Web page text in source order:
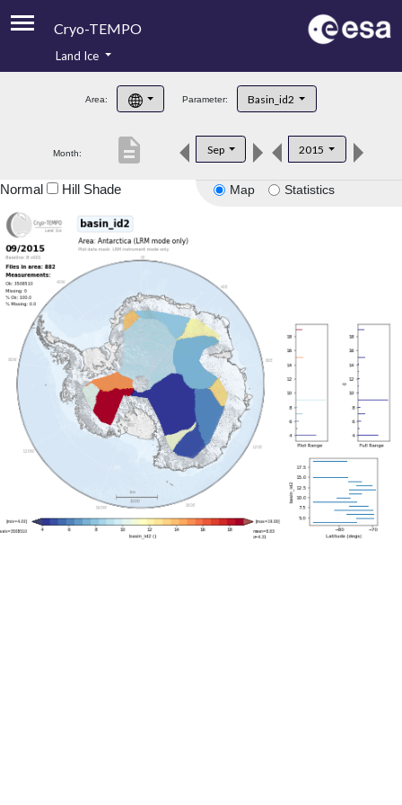
Cryo-TEMPO
Product Handbook
Product Downloads
Land Ice
Area: Parameter: Basin_id2
Month: Sep 2015
description
Map Statistics
Normal Hill Shade